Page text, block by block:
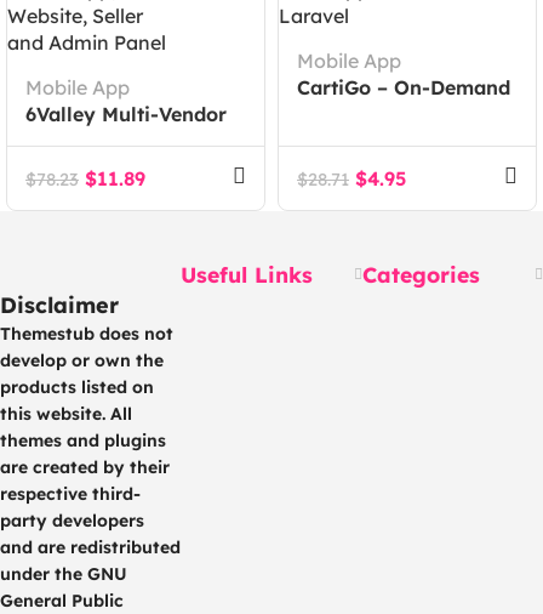
Mobile App
6Valley Multi-Vendor
eCommerce CMS –
Complete eCommerce
Mobile App, Website,
$78.23 $11.89
Mobile App
CartiGo – On-Demand
Flutter App |
Customer, Store Rider
Apps + Laravel
$28.71 $4.95
Disclaimer
Themestub does not
develop or own the
products listed on
this website. All
themes and plugins
are created by their
respective third-
party developers
and are redistributed
under the GNU
General Public
Useful Links Categories